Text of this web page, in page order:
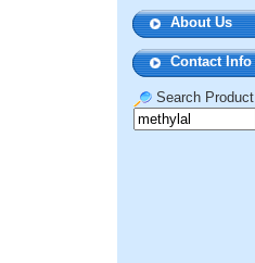
About Us
Contact Info
Search Product